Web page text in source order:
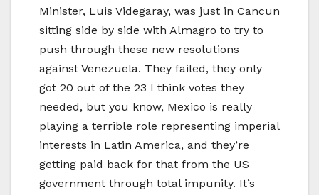
Minister, Luis Videgaray, was just in Cancun
sitting side by side with Almagro to try to
push through these new resolutions
against Venezuela. They failed, they only
got 20 out of the 23 I think votes they
needed, but you know, Mexico is really
playing a terrible role representing imperial
interests in Latin America, and they’re
getting paid back for that from the US
government through total impunity. It’s